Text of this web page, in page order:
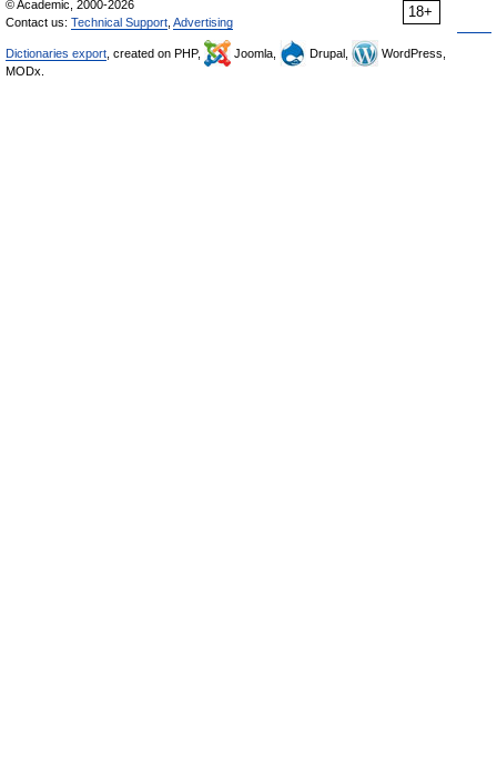
18+
© Academic, 2000-2026
Contact us: Technical Support Advertising
Dictionaries export , created on PHP, Joomla, Drupal,
WordPress,
MODx.